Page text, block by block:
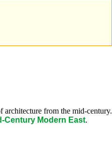
architecture from the mid-century.
Century Modern East.